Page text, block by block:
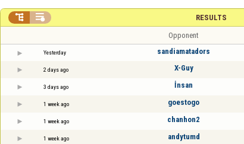
RESULTS
 
Opponent
Yesterday sandiamatadors
2 days ago X-Guy
3 days ago İnsan
1 week ago goestogo
1 week ago chanhon2
1 week ago andytumd